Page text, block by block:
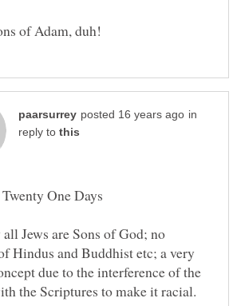
in
reply to
Jews are Sons of God; no
Hindus and Buddhist etc; a very
due to the interference of the